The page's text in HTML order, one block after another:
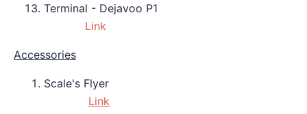
Terminal - Dejavoo P1
Link
Accessories
Scale's Flyer
Link